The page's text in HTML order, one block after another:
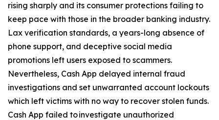
rising sharply and its consumer protections failing to
keep pace with those in the broader banking industry.
Lax verification standards, a years-long absence of
phone support, and deceptive social media
promotions left users exposed to scammers.
Nevertheless, Cash App delayed internal fraud
investigations and set unwarranted account lockouts
which left victims with no way to recover stolen funds.
Cash App failed to investigate unauthorized